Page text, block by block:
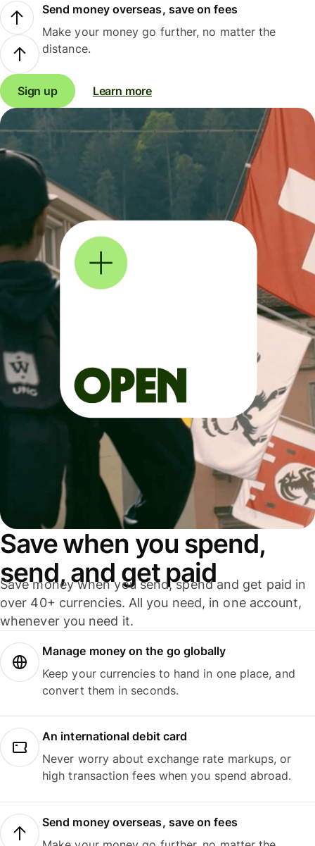
Send money overseas, save on fees
Make your money go further, no matter the
distance.
Sign up Learn more
Save when you spend,
send, and get paid
Save money when you send, spend and get paid in
over 40+ currencies. All you need, in one account,
whenever you need it.
Manage money on the go globally
Keep your currencies to hand in one place, and
convert them in seconds.
An international debit card
Never worry about exchange rate markups, or
high transaction fees when you spend abroad.
Send money overseas, save on fees